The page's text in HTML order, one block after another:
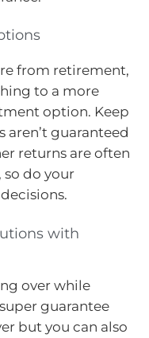
from retirement,
to a more
option. Keep
guaranteed
returns are often
do your
with
over while
guarantee
but you can also